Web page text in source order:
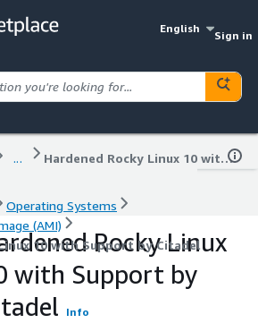
English
Sign in
... Hardened Rocky Linux 10 with Support by Citadel
Operating Systems
(AMI)
10 with Support by Citadel
Rocky Linux
with Support by
Info